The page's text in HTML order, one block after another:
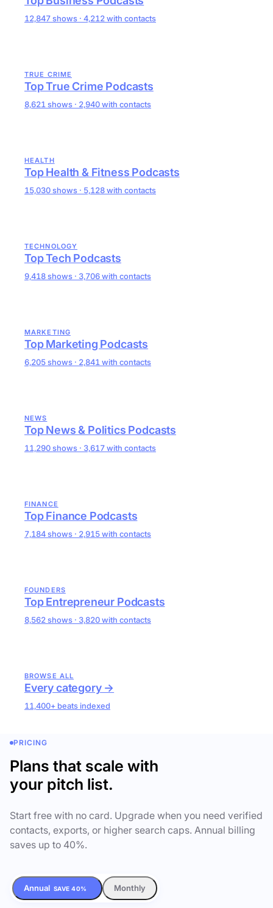
12,847 shows · 4,212 with contacts
TRUE CRIME
Top True Crime Podcasts
8,621 shows · 2,940 with contacts
HEALTH
Top Health & Fitness Podcasts
15,030 shows · 5,128 with contacts
TECHNOLOGY
Top Tech Podcasts
9,418 shows · 3,706 with contacts
MARKETING
Top Marketing Podcasts
6,205 shows · 2,841 with contacts
NEWS
Top News & Politics Podcasts
11,290 shows · 3,617 with contacts
FINANCE
Top Finance Podcasts
7,184 shows · 2,915 with contacts
FOUNDERS
Top Entrepreneur Podcasts
8,562 shows · 3,820 with contacts
BROWSE ALL
Every category →
11,400+ beats indexed
PRICING
Plans that scale with
your pitch list.
Start free with no card. Upgrade when you need verified
contacts, exports, or higher search caps. Annual billing
saves up to 40%.
Annual SAVE 40% Monthly